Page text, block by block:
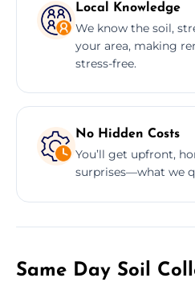
Local Knowledge
We know the soil,
your area, making
stress-free.
No Hidden Costs
You’ll get upfront,
surprises—what we
Same Day Soil